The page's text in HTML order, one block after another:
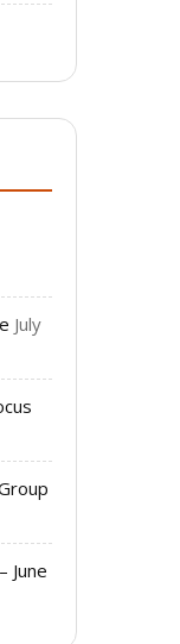
July
June